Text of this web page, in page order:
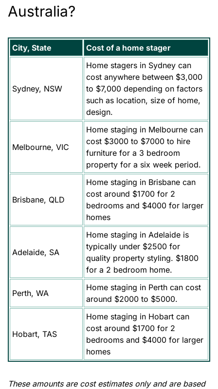
Australia?
City, State Cost of a home stager
Sydney, NSW
Home stagers in Sydney can
cost anywhere between $3,000
to $7,000 depending on factors
such as location, size of home,
design.
Melbourne, VIC
Home staging in Melbourne can
cost $3000 to $7000 to hire
furniture for a 3 bedroom
property for a six week period.
Brisbane, QLD
Home staging in Brisbane can
cost around $1700 for 2
bedrooms and $4000 for larger
homes
Adelaide, SA
Home staging in Adelaide is
typically under $2500 for
quality property styling. $1800
for a 2 bedroom home.
Perth, WA
Home staging in Perth can cost
around $2000 to $5000.
Hobart, TAS
Home staging in Hobart can
cost around $1700 for 2
bedrooms and $4000 for larger
homes
These amounts are cost estimates only and are based